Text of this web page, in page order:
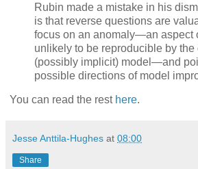
Rubin made a mistake in his
is that reverse questions are
focus on an anomaly—an aspect
unlikely to be reproducible by the
(possibly implicit) model—and
possible directions of model
You can read the rest here.
Jesse Anttila-Hughes at 08:00
Share